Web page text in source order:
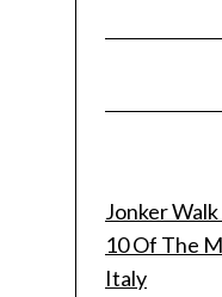
Jonker
10 Of The
Italy